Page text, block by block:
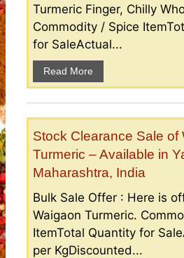
Turmeric Finger, Chilly
Commodity / Spice
for SaleActual...
Read More
Stock Clearance Sale of
Turmeric – Available in
Maharashtra, India
Bulk Sale Offer : Here is
Waigaon Turmeric.
ItemTotal Quantity for
per KgDiscounted...